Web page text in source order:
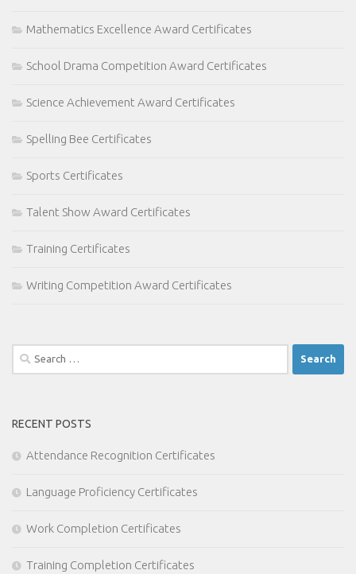
Mathematics Excellence Award Certificates
School Drama Competition Award Certificates
Science Achievement Award Certificates
Spelling Bee Certificates
Sports Certificates
Talent Show Award Certificates
Training Certificates
Writing Competition Award Certificates
Search
for:
RECENT POSTS
Attendance Recognition Certificates
Language Proficiency Certificates
Work Completion Certificates
Training Completion Certificates